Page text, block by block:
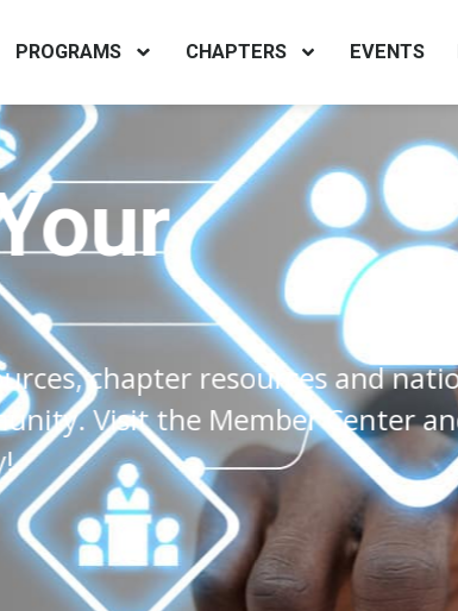
PROGRAMS CHAPTERS EVENTS
chapter resources and national
the Member Center and